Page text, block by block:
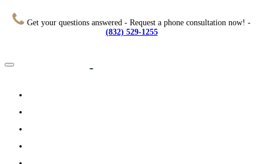
Get your questions answered - Request a phone consultation now! -
(832) 529-1255